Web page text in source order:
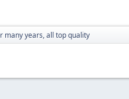
many years, all top quality